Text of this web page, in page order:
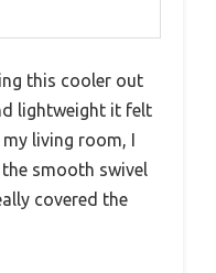
this cooler out
lightweight it felt
living room, I
smooth swivel
covered the